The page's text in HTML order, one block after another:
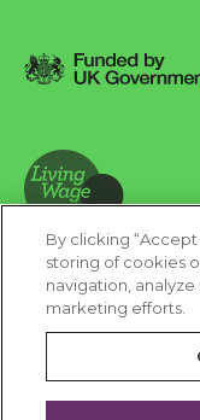
Living Wage Foundation
Cookies Settings
Terms & Conditions
Privacy Policy
Safeguarding
Feedback
By clicking
storing of cookies
navigation, analyze
marketing efforts.